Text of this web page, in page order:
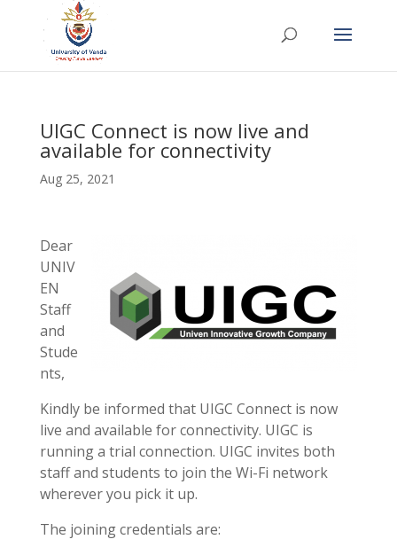
UIGC Connect is now live and
available for connectivity
Aug 25, 2021
Dear
UNIV
EN
Staff
and
Stude
nts,
Kindly be informed that UIGC Connect is now
live and available for connectivity. UIGC is
running a trial connection. UIGC invites both
staff and students to join the Wi-Fi network
wherever you pick it up.
The joining credentials are: